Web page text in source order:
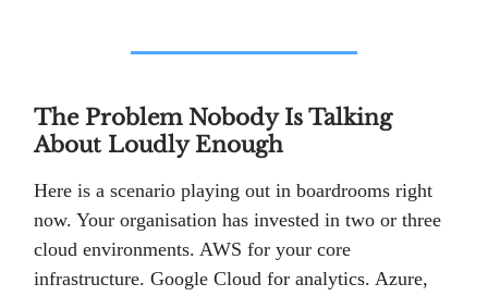
The Problem Nobody Is Talking
About Loudly Enough
Here is a scenario playing out in boardrooms right
now. Your organisation has invested in two or three
cloud environments. AWS for your core
infrastructure. Google Cloud for analytics. Azure,